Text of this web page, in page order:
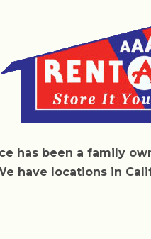
has been a family
have locations in